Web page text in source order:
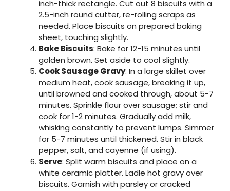
inch-thick rectangle. Cut out 8 biscuits with a
2.5-inch round cutter, re-rolling scraps as
needed. Place biscuits on prepared baking
sheet, touching slightly.
Bake Biscuits: Bake for 12-15 minutes until
golden brown. Set aside to cool slightly.
Cook Sausage Gravy: In a large skillet over
medium heat, cook sausage, breaking it up,
until browned and cooked through, about 5-7
minutes. Sprinkle flour over sausage; stir and
cook for 1-2 minutes. Gradually add milk,
whisking constantly to prevent lumps. Simmer
for 5-7 minutes until thickened. Stir in black
pepper, salt, and cayenne (if using).
Serve: Split warm biscuits and place on a
white ceramic platter. Ladle hot gravy over
biscuits. Garnish with parsley or cracked